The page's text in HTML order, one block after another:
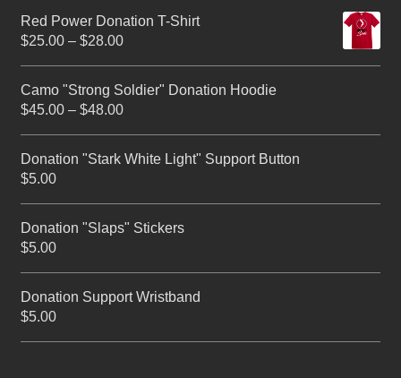
Red Power Donation T-Shirt
$25.00– $28.00
Camo "Strong Soldier" Donation Hoodie
$45.00– $48.00
Donation "Stark White Light" Support Button
$5.00
Donation "Slaps" Stickers
$5.00
Donation Support Wristband
$5.00